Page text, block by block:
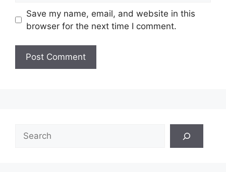
Save my name, email, and website in this
browser for the next time I comment.
Search